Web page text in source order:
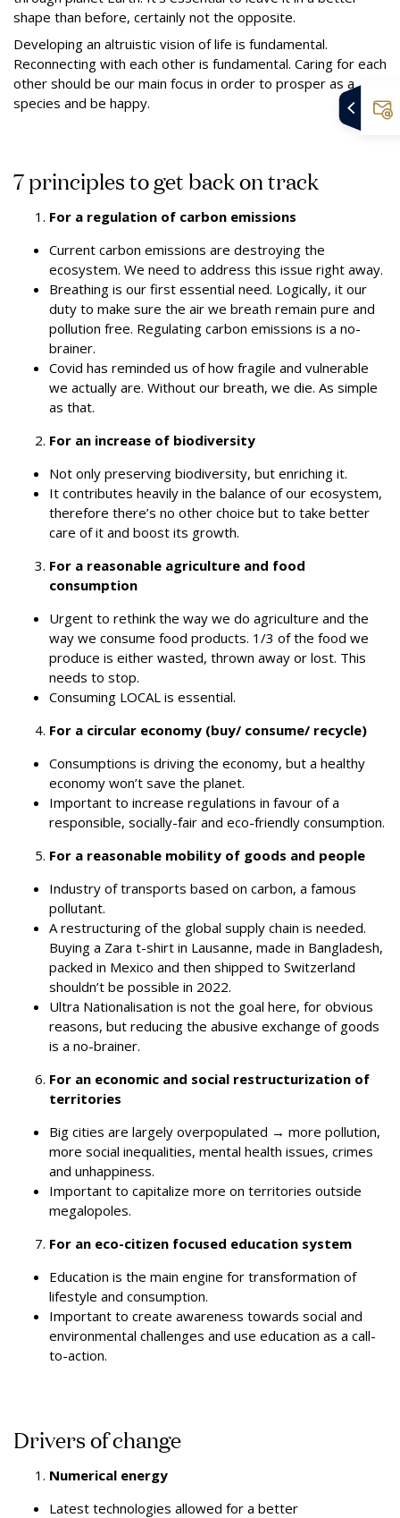
shape than before, certainly not the opposite.
Developing an altruistic vision of life is fundamental.
Reconnecting with each other is fundamental. Caring for each
other should be our main focus in order to prosper as a
species and be happy.
7 principles to get back on track
For a regulation of carbon emissions
Current carbon emissions are destroying the
ecosystem. We need to address this issue right away.
Breathing is our first essential need. Logically, it our
duty to make sure the air we breath remain pure and
pollution free. Regulating carbon emissions is a no-
brainer.
Covid has reminded us of how fragile and vulnerable
we actually are. Without our breath, we die. As simple
as that.
For an increase of biodiversity
Not only preserving biodiversity, but enriching it.
It contributes heavily in the balance of our ecosystem,
therefore there’s no other choice but to take better
care of it and boost its growth.
For a reasonable agriculture and food
consumption
Urgent to rethink the way we do agriculture and the
way we consume food products. 1/3 of the food we
produce is either wasted, thrown away or lost. This
needs to stop.
Consuming LOCAL is essential.
For a circular economy (buy/ consume/ recycle)
Consumptions is driving the economy, but a healthy
economy won’t save the planet.
Important to increase regulations in favour of a
responsible, socially-fair and eco-friendly consumption.
For a reasonable mobility of goods and people
Industry of transports based on carbon, a famous
pollutant.
A restructuring of the global supply chain is needed.
Buying a Zara t-shirt in Lausanne, made in Bangladesh,
packed in Mexico and then shipped to Switzerland
shouldn’t be possible in 2022.
Ultra Nationalisation is not the goal here, for obvious
reasons, but reducing the abusive exchange of goods
is a no-brainer.
For an economic and social restructurization of
territories
Big cities are largely overpopulated → more pollution,
more social inequalities, mental health issues, crimes
and unhappiness.
Important to capitalize more on territories outside
megalopoles.
For an eco-citizen focused education system
Education is the main engine for transformation of
lifestyle and consumption.
Important to create awareness towards social and
environmental challenges and use education as a call-
to-action.
Drivers of change
Numerical energy
Latest technologies allowed for a better